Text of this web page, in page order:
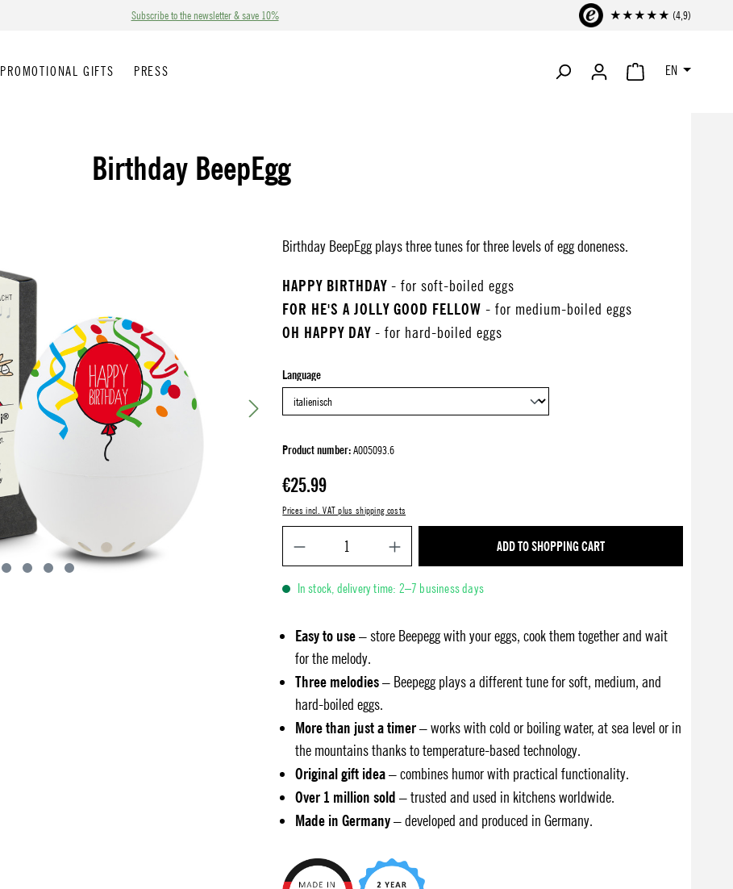
Subscribe to the newsletter & save 10% ★★★★★ (4,9)
PROMOTIONAL GIFTS PRESS SHOPPING CART
EN
Birthday BeepEgg
Birthday BeepEgg plays three tunes for three levels of egg doneness.
HAPPY BIRTHDAY- for soft-boiled eggs
FOR HE'S A JOLLY GOOD FELLOW- for medium-boiled eggs
OH HAPPY DAY - for hard-boiled eggs
Select
Language
Product number:A005093.6
Regular price:
€25.99
Prices incl. VAT plus shipping costs
Product Quantity: Enter the desired amount or
ADD TO SHOPPING CART
In stock, delivery time: 2–7 business days
Easy to use– store Beepegg with your eggs, cook them together and wait
for the melody.
Three melodies– Beepegg plays a different tune for soft, medium, and
hard-boiled eggs.
More than just a timer– works with cold or boiling water, at sea level or in
the mountains thanks to temperature-based technology.
Original gift idea– combines humor with practical functionality.
Over 1 million sold – trusted and used in kitchens worldwide.
Made in Germany– developed and produced in Germany.